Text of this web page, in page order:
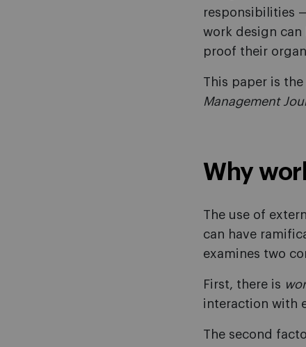
responsibilities
work design can
proof their
This paper is
Management
Why
The use of
can have
examines two
First, there is
interaction with
The second